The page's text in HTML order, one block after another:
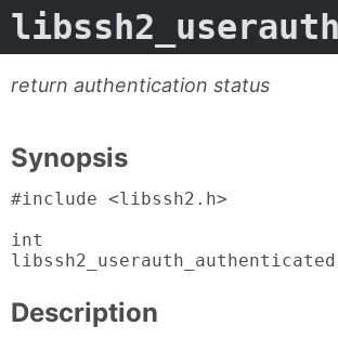
return authentication status
Synopsis
#include <libssh2.h>
int
Description